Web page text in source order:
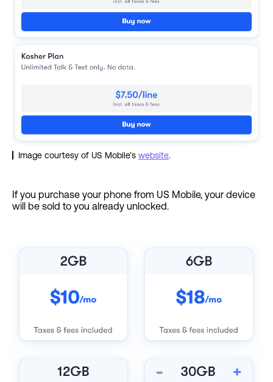
Image courtesy of US Mobile’s website.
If you purchase your phone from US Mobile, your device
will be sold to you already unlocked.